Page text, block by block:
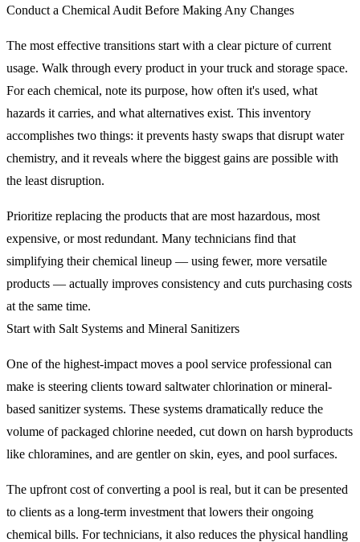
Conduct a Chemical Audit Before Making Any Changes
The most effective transitions start with a clear picture of current
usage. Walk through every product in your truck and storage space.
For each chemical, note its purpose, how often it's used, what
hazards it carries, and what alternatives exist. This inventory
accomplishes two things: it prevents hasty swaps that disrupt water
chemistry, and it reveals where the biggest gains are possible with
the least disruption.
Prioritize replacing the products that are most hazardous, most
expensive, or most redundant. Many technicians find that
simplifying their chemical lineup — using fewer, more versatile
products — actually improves consistency and cuts purchasing costs
at the same time.
Start with Salt Systems and Mineral Sanitizers
One of the highest-impact moves a pool service professional can
make is steering clients toward saltwater chlorination or mineral-
based sanitizer systems. These systems dramatically reduce the
volume of packaged chlorine needed, cut down on harsh byproducts
like chloramines, and are gentler on skin, eyes, and pool surfaces.
The upfront cost of converting a pool is real, but it can be presented
to clients as a long-term investment that lowers their ongoing
chemical bills. For technicians, it also reduces the physical handling